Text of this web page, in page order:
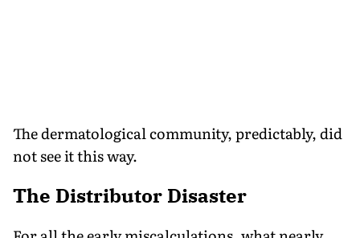
The dermatological community, predictably, did
not see it this way.
The Distributor Disaster